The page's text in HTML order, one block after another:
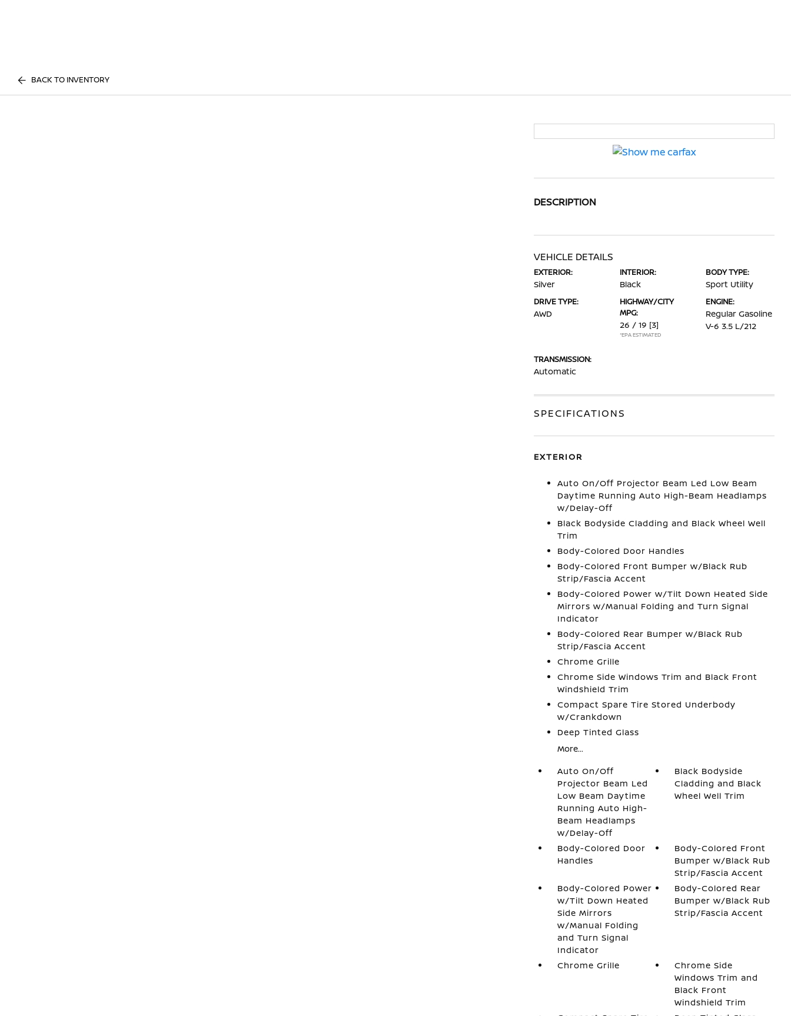
BACK TO INVENTORY
DESCRIPTION
VEHICLE DETAILS
EXTERIOR:
Silver
INTERIOR:
Black
BODY TYPE:
Sport Utility
DRIVE TYPE:
AWD
HIGHWAY/CITY
MPG:
26 / 19 [3]
*EPA ESTIMATED
ENGINE:
Regular Gasoline
V-6 3.5 L/212
TRANSMISSION:
Automatic
SPECIFICATIONS
EXTERIOR
Auto On/Off Projector Beam Led Low Beam
Daytime Running Auto High-Beam Headlamps
w/Delay-Off
Black Bodyside Cladding and Black Wheel Well
Trim
Body-Colored Door Handles
Body-Colored Front Bumper w/Black Rub
Strip/Fascia Accent
Body-Colored Power w/Tilt Down Heated Side
Mirrors w/Manual Folding and Turn Signal
Indicator
Body-Colored Rear Bumper w/Black Rub
Strip/Fascia Accent
Chrome Grille
Chrome Side Windows Trim and Black Front
Windshield Trim
Compact Spare Tire Stored Underbody
w/Crankdown
Deep Tinted Glass
More...
Auto On/Off
Projector Beam Led
Low Beam Daytime
Running Auto High-
Beam Headlamps
w/Delay-Off
Black Bodyside
Cladding and Black
Wheel Well Trim
Body-Colored Door
Handles
Body-Colored Front
Bumper w/Black Rub
Strip/Fascia Accent
Body-Colored Power
w/Tilt Down Heated
Side Mirrors
w/Manual Folding
and Turn Signal
Indicator
Body-Colored Rear
Bumper w/Black Rub
Strip/Fascia Accent
Chrome Grille
Chrome Side
Windows Trim and
Black Front
Windshield Trim